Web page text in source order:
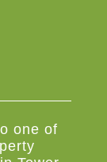
one of